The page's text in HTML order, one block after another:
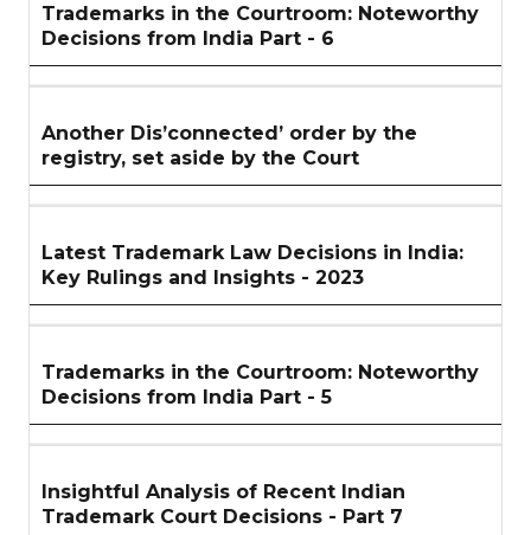
Trademarks in the Courtroom: Noteworthy
Decisions from India Part - 6
Another Dis’connected’ order by the
registry, set aside by the Court
Latest Trademark Law Decisions in India:
Key Rulings and Insights - 2023
Trademarks in the Courtroom: Noteworthy
Decisions from India Part - 5
Insightful Analysis of Recent Indian
Trademark Court Decisions - Part 7